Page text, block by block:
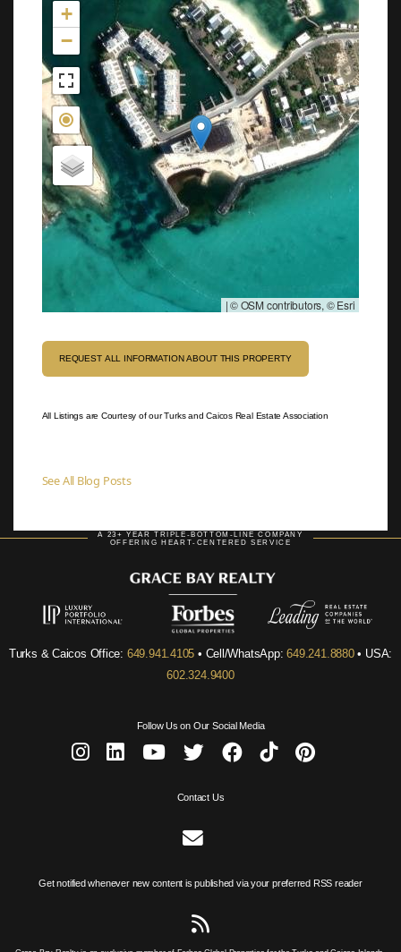
+
−
|© OSM contributors, © Esri
REQUEST ALL INFORMATION ABOUT THIS PROPERTY
All Listings are Courtesy of our Turks and Caicos Real Estate Association
See All Blog Posts
A 23+ YEAR TRIPLE-BOTTOM-LINE COMPANY
OFFERING HEART-CENTERED SERVICE
Turks & Caicos Office: 649.941.4105 • Cell/WhatsApp:649.241.8880• USA:
602.324.9400
Follow Us on Our Social Media
Contact Us
Get notified whenever new content is published via your preferred RSS reader